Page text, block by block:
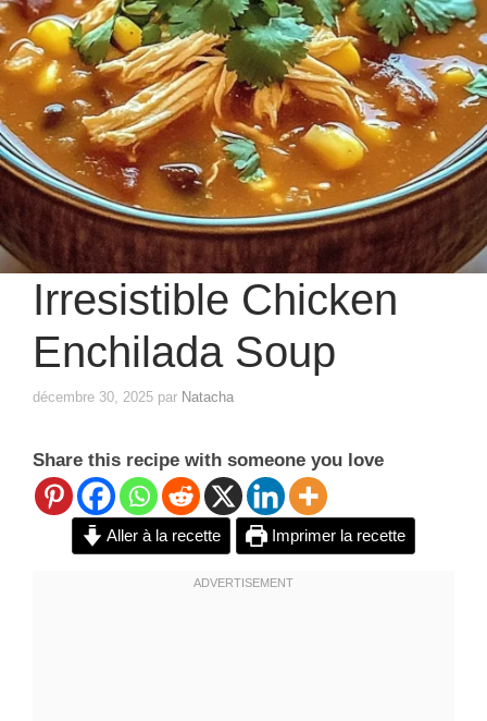
Irresistible Chicken
Enchilada Soup
décembre 30, 2025 par Natacha
Share this recipe with someone you love
Aller à la recette Imprimer la recette